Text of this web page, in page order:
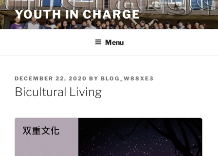
Skip
to
content
YOUTH IN CHARGE
Menu
POSTED
ON
DECEMBER 22, 2020 BY BLOG_W88XE3
Bicultural Living